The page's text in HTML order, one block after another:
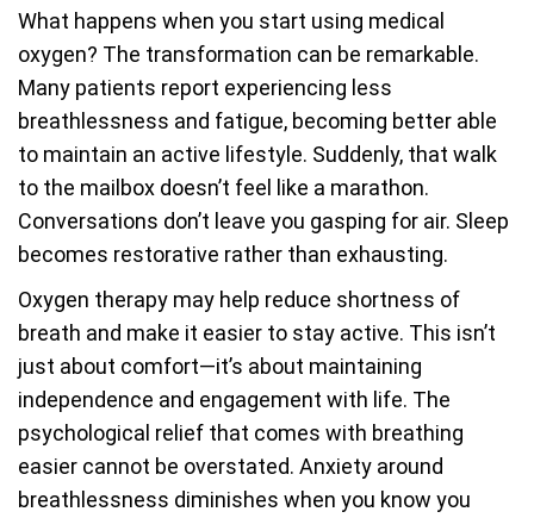
What happens when you start using medical
oxygen? The transformation can be remarkable.
Many patients report experiencing less
breathlessness and fatigue, becoming better able
to maintain an active lifestyle. Suddenly, that walk
to the mailbox doesn’t feel like a marathon.
Conversations don’t leave you gasping for air. Sleep
becomes restorative rather than exhausting.
Oxygen therapy may help reduce shortness of
breath and make it easier to stay active. This isn’t
just about comfort—it’s about maintaining
independence and engagement with life. The
psychological relief that comes with breathing
easier cannot be overstated. Anxiety around
breathlessness diminishes when you know you